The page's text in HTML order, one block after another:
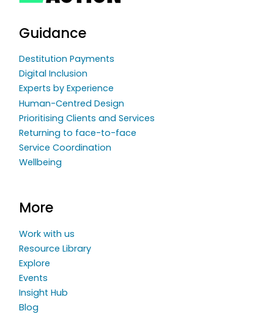
Guidance
Destitution Payments
Digital Inclusion
Experts by Experience
Human-Centred Design
Prioritising Clients and Services
Returning to face-to-face
Service Coordination
Wellbeing
More
Work with us
Resource Library
Explore
Events
Insight Hub
Blog